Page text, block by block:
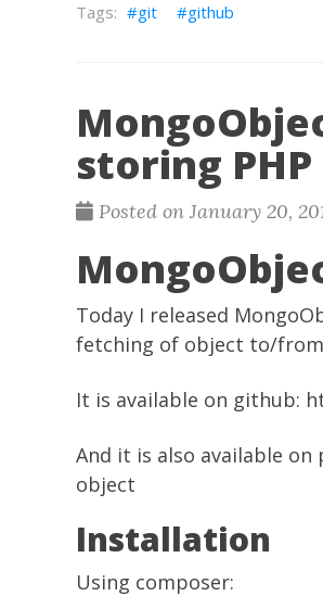
git github
storing
Posted on January 20,
Today I released
fetching of object to/
It is available on github:
And it is also available on
object
Installation
Using composer: